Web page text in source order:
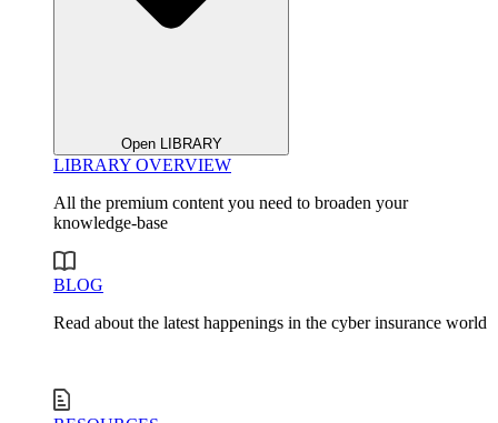
Open LIBRARY
LIBRARY OVERVIEW
All the premium content you need to broaden your
knowledge-base
BLOG
Read about the latest happenings in the cyber insurance world